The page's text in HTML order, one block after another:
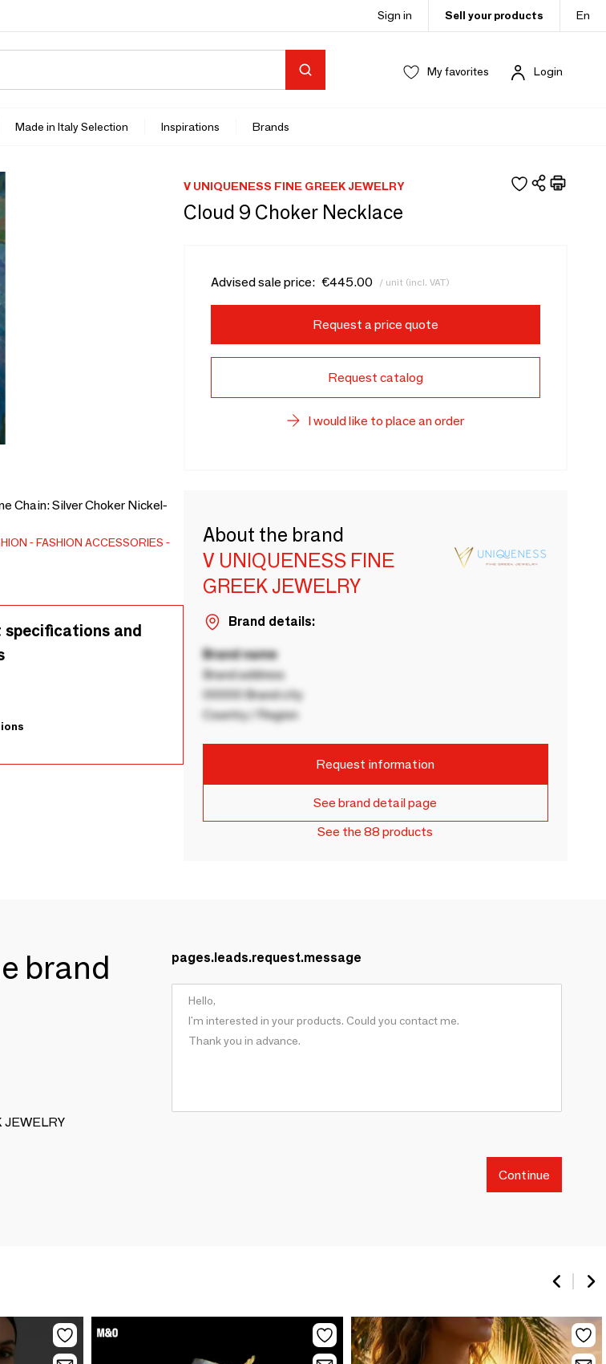
Sign in Sell your products En
My favorites Login
Made in Italy Selection Inspirations Brands
Chain: Silver Choker Nickel-
FASHION ACCESSORIES
and
V UNIQUENESS FINE GREEK JEWELRY
Cloud 9 Choker Necklace
Advised sale price: €445.00 / unit (incl. VAT)
Request a price quote
Request catalog
I would like to place an order
About the brand
V UNIQUENESS FINE
GREEK JEWELRY
Brand details:
Brand name
Brand address
00000 Brand city
Country / Region
Request information
See brand detail page
See the 88 products
brand
JEWELRY
pages.leads.request.message
Continue